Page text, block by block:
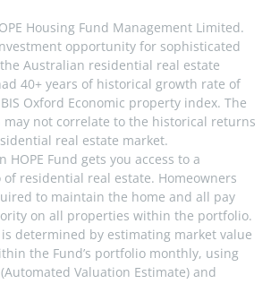
Housing Fund Management Limited.
opportunity for sophisticated
Australian residential real estate
40+ years of historical growth rate of
Oxford Economic property index. The
may not correlate to the historical returns
real estate market.
Fund gets you access to a
residential real estate. Homeowners
to maintain the home and all pay
on all properties within the portfolio.
determined by estimating market value
the Fund’s portfolio monthly, using
Valuation Estimate) and